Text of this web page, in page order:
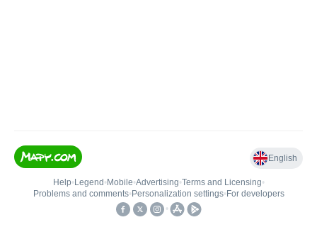
English
Help• Legend • Mobile•Advertising•Terms and Licensing•
Problems and comments• Personalization settings• For developers
•